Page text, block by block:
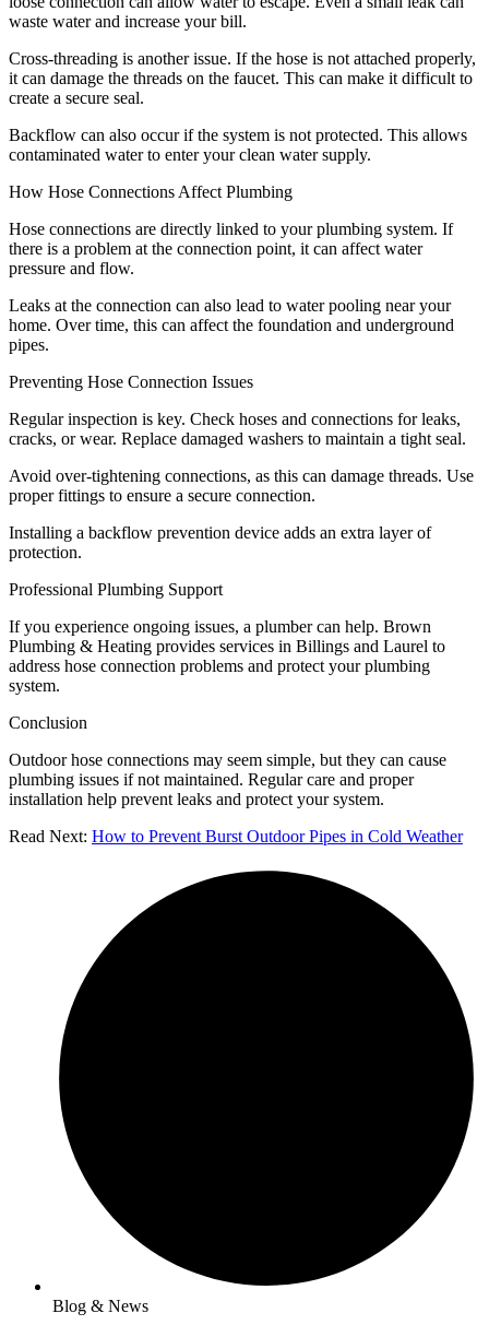
waste water and increase your bill.
Cross-threading is another issue. If the hose is not attached properly,
it can damage the threads on the faucet. This can make it difficult to
create a secure seal.
Backflow can also occur if the system is not protected. This allows
contaminated water to enter your clean water supply.
How Hose Connections Affect Plumbing
Hose connections are directly linked to your plumbing system. If
there is a problem at the connection point, it can affect water
pressure and flow.
Leaks at the connection can also lead to water pooling near your
home. Over time, this can affect the foundation and underground
pipes.
Preventing Hose Connection Issues
Regular inspection is key. Check hoses and connections for leaks,
cracks, or wear. Replace damaged washers to maintain a tight seal.
Avoid over-tightening connections, as this can damage threads. Use
proper fittings to ensure a secure connection.
Installing a backflow prevention device adds an extra layer of
protection.
Professional Plumbing Support
If you experience ongoing issues, a plumber can help. Brown
Plumbing & Heating provides services in Billings and Laurel to
address hose connection problems and protect your plumbing
system.
Conclusion
Outdoor hose connections may seem simple, but they can cause
plumbing issues if not maintained. Regular care and proper
installation help prevent leaks and protect your system.
Read Next: How to Prevent Burst Outdoor Pipes in Cold Weather
Blog & News